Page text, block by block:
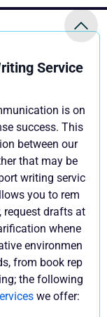
Service
is on
success. This
between our
that may be
writing servic
you to rem
request drafts at
whene
environmen
from book rep
the following
we offer: